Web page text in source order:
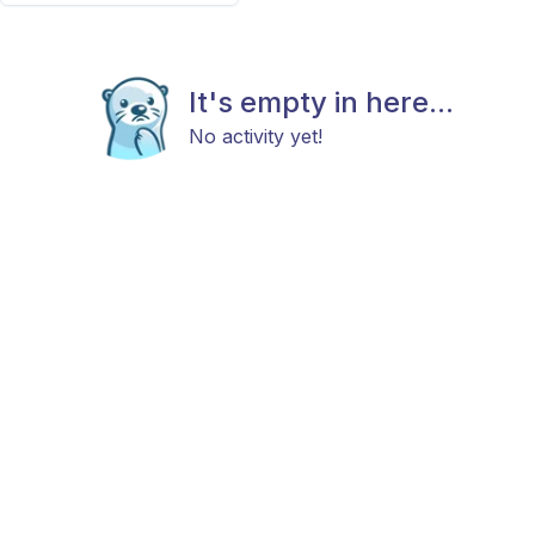
It's empty in here...
No activity yet!